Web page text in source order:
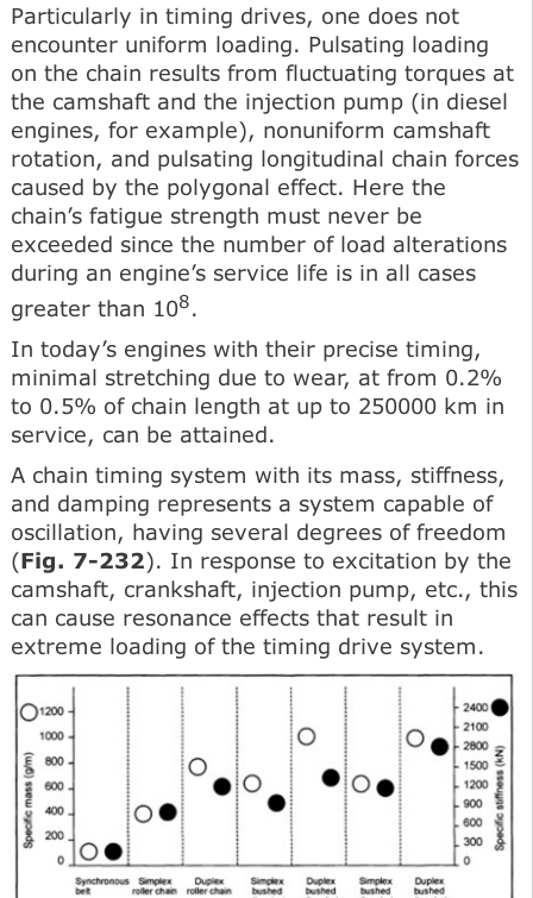
Particularly in timing drives, one does not
encounter uniform loading. Pulsating loading
on the chain results from fluctuating torques at
the camshaft and the injection pump (in diesel
engines, for example), nonuniform camshaft
rotation, and pulsating longitudinal chain forces
caused by the polygonal effect. Here the
chain’s fatigue strength must never be
exceeded since the number of load alterations
during an engine’s service life is in all cases
greater than 108.
In today’s engines with their precise timing,
minimal stretching due to wear, at from 0.2%
to 0.5% of chain length at up to 250000 km in
service, can be attained.
A chain timing system with its mass, stiffness,
and damping represents a system capable of
oscillation, having several degrees of freedom
(Fig. 7-232). In response to excitation by the
camshaft, crankshaft, injection pump, etc., this
can cause resonance effects that result in
extreme loading of the timing drive system.